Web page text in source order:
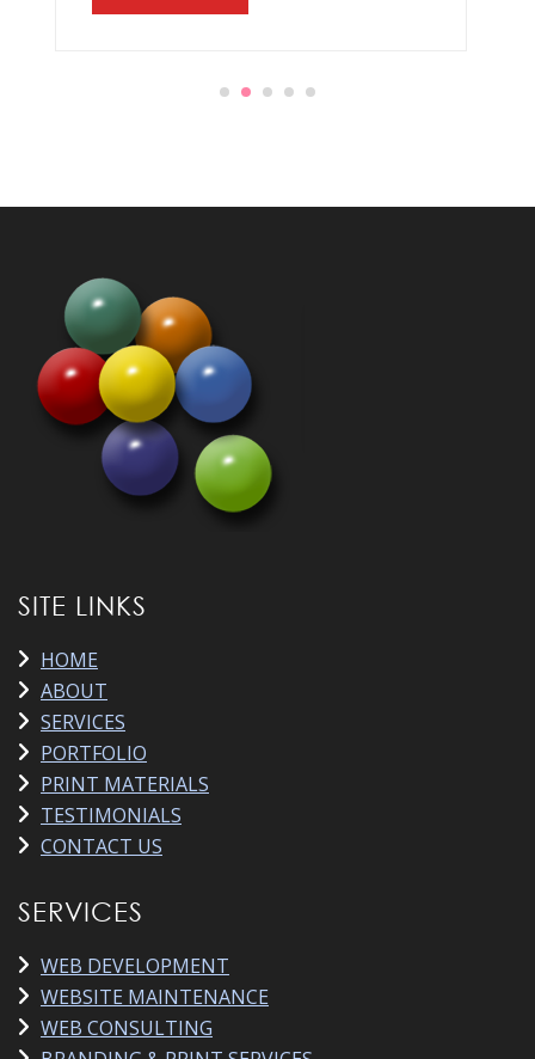
SITE LINKS
HOME
ABOUT
SERVICES
PORTFOLIO
PRINT MATERIALS
TESTIMONIALS
CONTACT US
SERVICES
WEB DEVELOPMENT
WEBSITE MAINTENANCE
WEB CONSULTING